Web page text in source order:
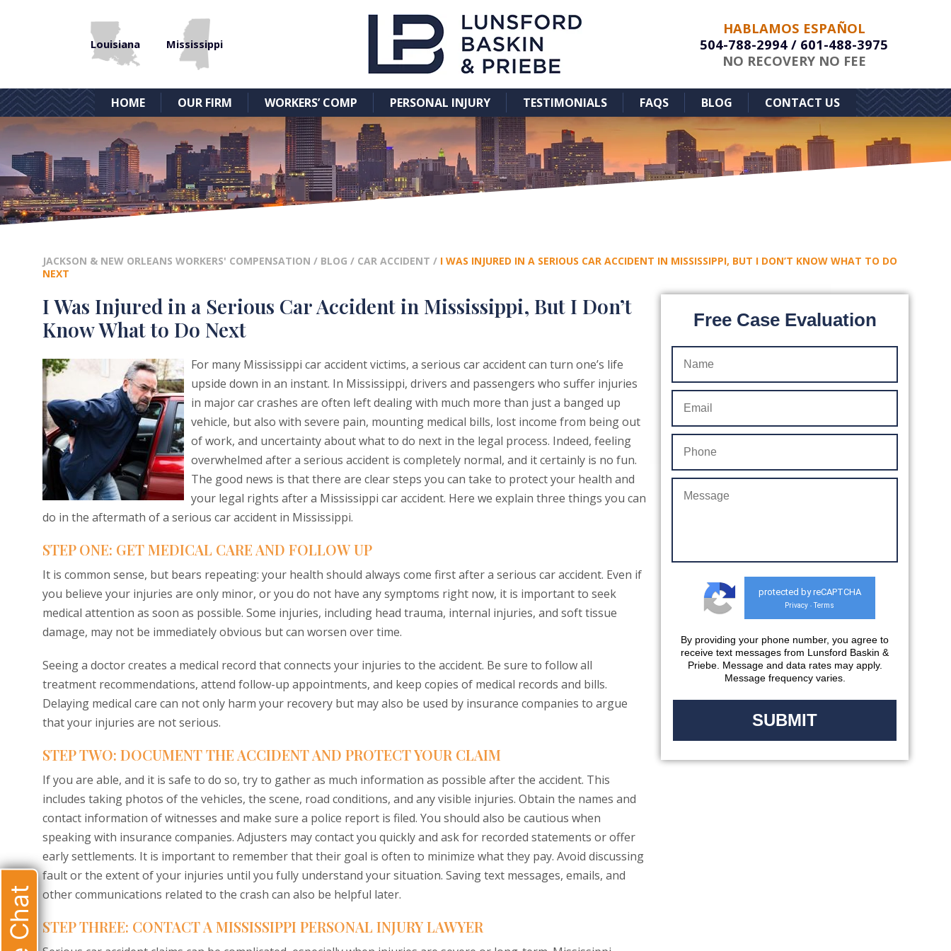
Louisiana Mississippi
HABLAMOS ESPAÑOL
504-788-2994 / 601-488-3975
NO RECOVERY NO FEE
HOME OUR FIRM WORKERS’ COMP PERSONAL INJURY TESTIMONIALS FAQS BLOG CONTACT US
JACKSON & NEW ORLEANS WORKERS' COMPENSATION / BLOG / CAR ACCIDENT / I WAS INJURED IN A SERIOUS CAR ACCIDENT IN MISSISSIPPI, BUT I DON’T KNOW WHAT TO DO
NEXT
I Was Injured in a Serious Car Accident in Mississippi, But I Don’t
Know What to Do Next
For many Mississippi car accident victims, a serious car accident can turn one’s life
upside down in an instant. In Mississippi, drivers and passengers who suffer injuries
in major car crashes are often left dealing with much more than just a banged up
vehicle, but also with severe pain, mounting medical bills, lost income from being out
of work, and uncertainty about what to do next in the legal process. Indeed, feeling
overwhelmed after a serious accident is completely normal, and it certainly is no fun.
The good news is that there are clear steps you can take to protect your health and
your legal rights after a Mississippi car accident. Here we explain three things you can
do in the aftermath of a serious car accident in Mississippi.
STEP ONE: GET MEDICAL CARE AND FOLLOW UP
It is common sense, but bears repeating: your health should always come first after a serious car accident. Even if
you believe your injuries are only minor, or you do not have any symptoms right now, it is important to seek
medical attention as soon as possible. Some injuries, including head trauma, internal injuries, and soft tissue
damage, may not be immediately obvious but can worsen over time.
Seeing a doctor creates a medical record that connects your injuries to the accident. Be sure to follow all
treatment recommendations, attend follow-up appointments, and keep copies of medical records and bills.
Delaying medical care can not only harm your recovery but may also be used by insurance companies to argue
that your injuries are not serious.
STEP TWO: DOCUMENT THE ACCIDENT AND PROTECT YOUR CLAIM
If you are able, and it is safe to do so, try to gather as much information as possible after the accident. This
includes taking photos of the vehicles, the scene, road conditions, and any visible injuries. Obtain the names and
contact information of witnesses and make sure a police report is filed. You should also be cautious when
speaking with insurance companies. Adjusters may contact you quickly and ask for recorded statements or offer
early settlements. It is important to remember that their goal is often to minimize what they pay. Avoid discussing
fault or the extent of your injuries until you fully understand your situation. Saving text messages, emails, and
other communications related to the crash can also be helpful later.
STEP THREE: CONTACT A MISSISSIPPI PERSONAL INJURY LAWYER
Free Case Evaluation
protected by reCAPTCHA
Privacy - Terms
By providing your phone number, you agree to
receive text messages from Lunsford Baskin &
Priebe. Message and data rates may apply.
Message frequency varies.